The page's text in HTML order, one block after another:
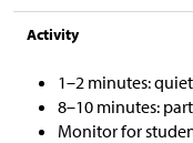
Activity
1–2 minutes:
8–10 minutes:
Monitor for